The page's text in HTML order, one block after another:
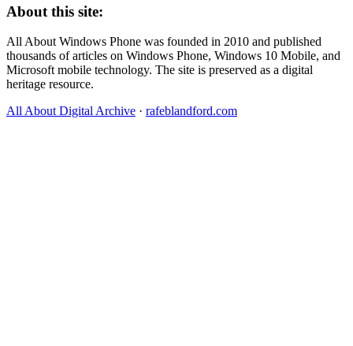
About this site:
All About Windows Phone was founded in 2010 and published
thousands of articles on Windows Phone, Windows 10 Mobile, and
Microsoft mobile technology. The site is preserved as a digital
heritage resource.
All About Digital Archive · rafeblandford.com